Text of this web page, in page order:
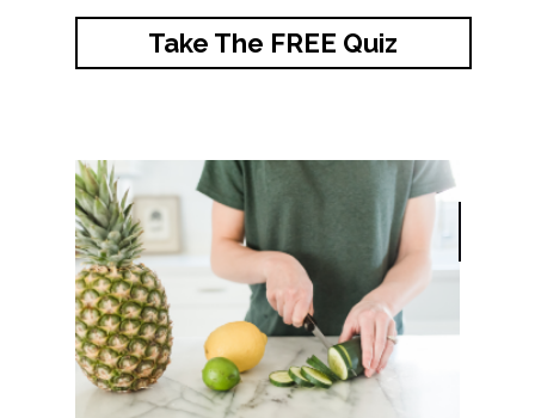
Take The FREE Quiz